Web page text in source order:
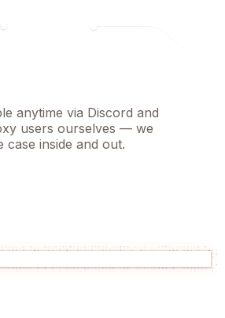
anytime via Discord and
users ourselves — we
inside and out.